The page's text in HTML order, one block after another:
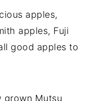
apples,
apples, Fuji
good apples to
grown Mutsu